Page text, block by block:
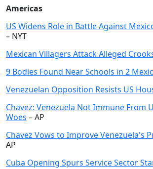
Americas
US Widens Role in Battle Against
– NYT
Mexican Villagers Attack Alleged
9 Bodies Found Near Schools in 2
Venezuelan Opposition Resists US
Chavez: Venezuela Not Immune From
Woes – AP
Chavez Vows to Improve Venezuela's
AP
Cuba Opening Spurs Service Sector